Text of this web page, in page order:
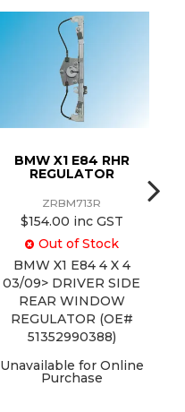
BMW X1 E84 RHR
REGULATOR
ZRBM713R
$154.00 inc GST
Out of Stock
BMW X1 E84 4 X 4
03/09> DRIVER SIDE
REAR WINDOW
REGULATOR (OE#
51352990388)
Unavailable for Online
Purchase